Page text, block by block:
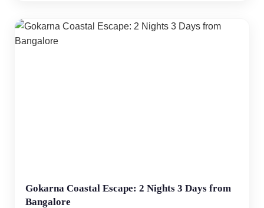
Gokarna Coastal Escape: 2 Nights 3 Days from
Bangalore